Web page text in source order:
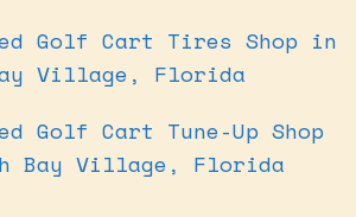
Golf Cart Tires Shop in
Village, Florida
Golf Cart Tune-Up Shop
Bay Village, Florida